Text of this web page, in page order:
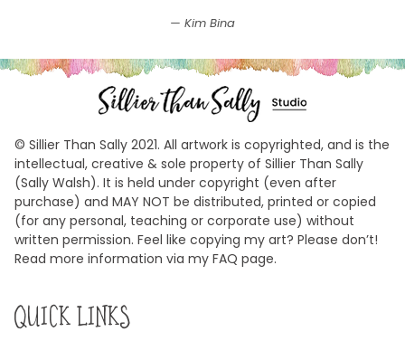
Kim Bina
© Sillier Than Sally 2021. All artwork is copyrighted, and is the
intellectual, creative & sole property of Sillier Than Sally
(Sally Walsh). It is held under copyright (even after
purchase) and MAY NOT be distributed, printed or copied
(for any personal, teaching or corporate use) without
written permission. Feel like copying my art? Please don’t!
Read more information via my FAQ page.
QUICK LINKS